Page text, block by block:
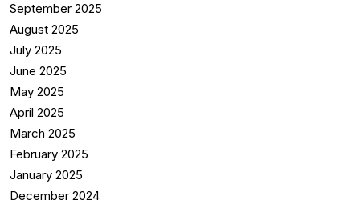
September 2025
August 2025
July 2025
June 2025
May 2025
April 2025
March 2025
February 2025
January 2025
December 2024